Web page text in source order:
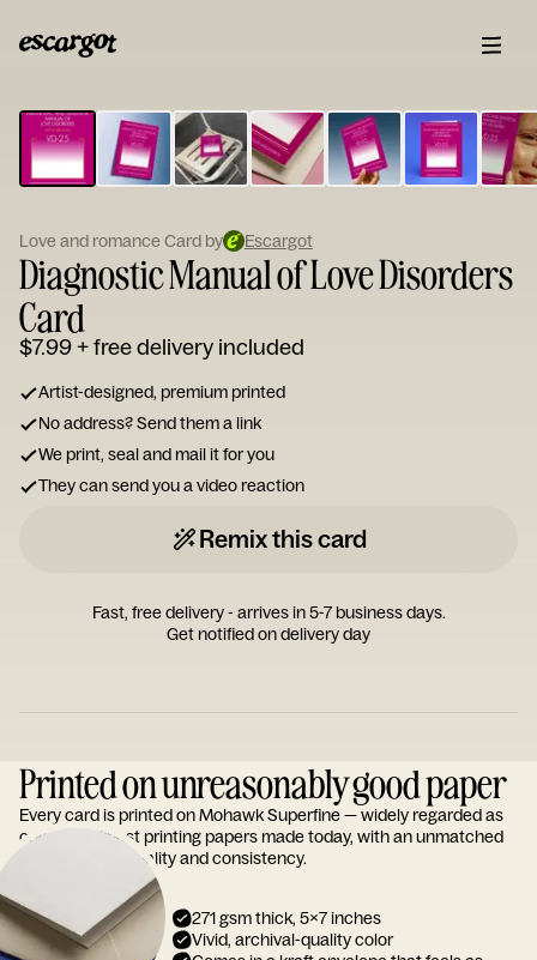
Type
your
note...
Love and romance Card by Escargot
Diagnostic Manual of Love Disorders
Card
$7.99+ free delivery included
Artist-designed, premium printed
No address? Send them a link
We print, seal and mail it for you
They can send you a video reaction
Remix this card
Fast, free delivery - arrives in 5-7 business days.
Get notified on delivery day
Printed on unreasonably good paper
Every card is printed on Mohawk Superfine — widely regarded as
one of the finest printing papers made today, with an unmatched
reputation for quality and consistency.
271 gsm thick, 5x7 inches
Vivid, archival-quality color